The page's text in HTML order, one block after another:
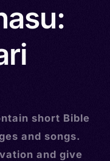
short Bible
and songs.
and give